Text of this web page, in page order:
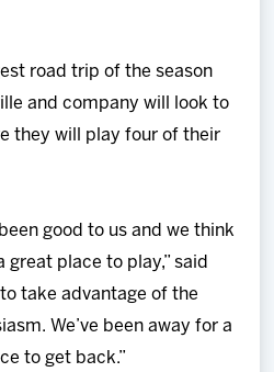
road trip of the season
and company will look to
they will play four of their
good to us and we think
great place to play,” said
take advantage of the
We’ve been away for a
to get back.”